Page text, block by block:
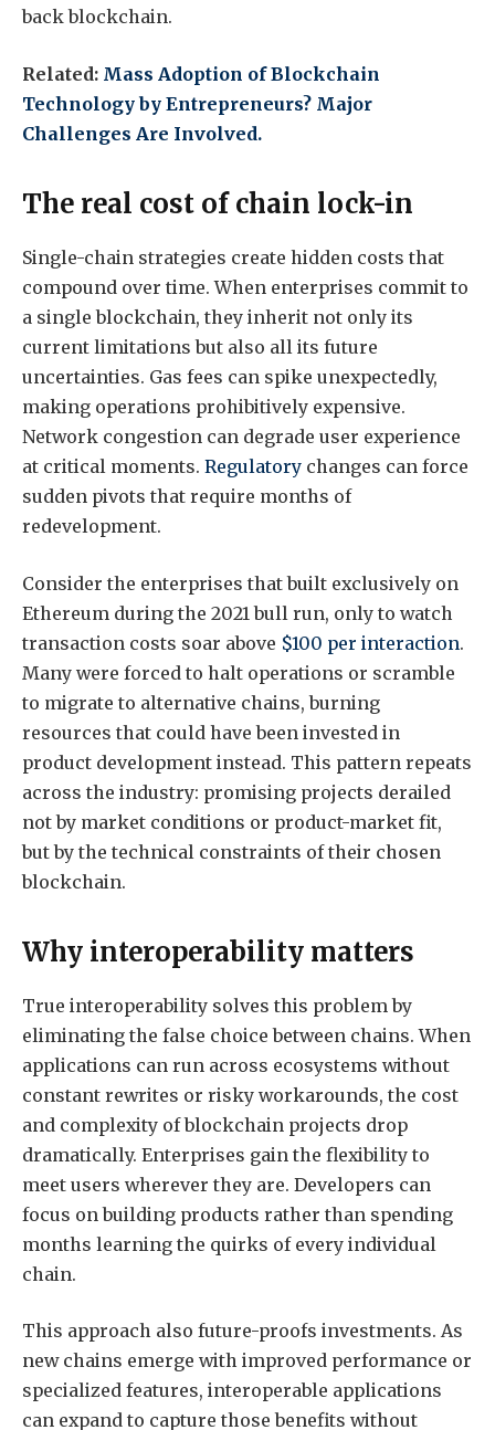
back blockchain.
Related: Mass Adoption of Blockchain
Technology by Entrepreneurs? Major
Challenges Are Involved.
The real cost of chain lock-in
Single-chain strategies create hidden costs that
compound over time. When enterprises commit to
a single blockchain, they inherit not only its
current limitations but also all its future
uncertainties. Gas fees can spike unexpectedly,
making operations prohibitively expensive.
Network congestion can degrade user experience
at critical moments. Regulatory changes can force
sudden pivots that require months of
redevelopment.
Consider the enterprises that built exclusively on
Ethereum during the 2021 bull run, only to watch
transaction costs soar above $100 per interaction.
Many were forced to halt operations or scramble
to migrate to alternative chains, burning
resources that could have been invested in
product development instead. This pattern repeats
across the industry: promising projects derailed
not by market conditions or product-market fit,
but by the technical constraints of their chosen
blockchain.
Why interoperability matters
True interoperability solves this problem by
eliminating the false choice between chains. When
applications can run across ecosystems without
constant rewrites or risky workarounds, the cost
and complexity of blockchain projects drop
dramatically. Enterprises gain the flexibility to
meet users wherever they are. Developers can
focus on building products rather than spending
months learning the quirks of every individual
chain.
This approach also future-proofs investments. As
new chains emerge with improved performance or
specialized features, interoperable applications
can expand to capture those benefits without